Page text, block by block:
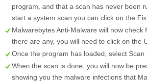
program, and that a scan has never been
start a system scan you can click on the
Malwarebytes Anti-Malware will now check
there are any, you will need to click on the
Once the program has loaded, select Scan
When the scan is done, you will now be
showing you the malware infections that